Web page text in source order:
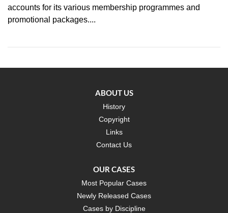
accounts for its various membership programmes and
promotional packages....
ABOUT US
History
Copyright
Links
Contact Us
OUR CASES
Most Popular Cases
Newly Released Cases
Cases by Discipline